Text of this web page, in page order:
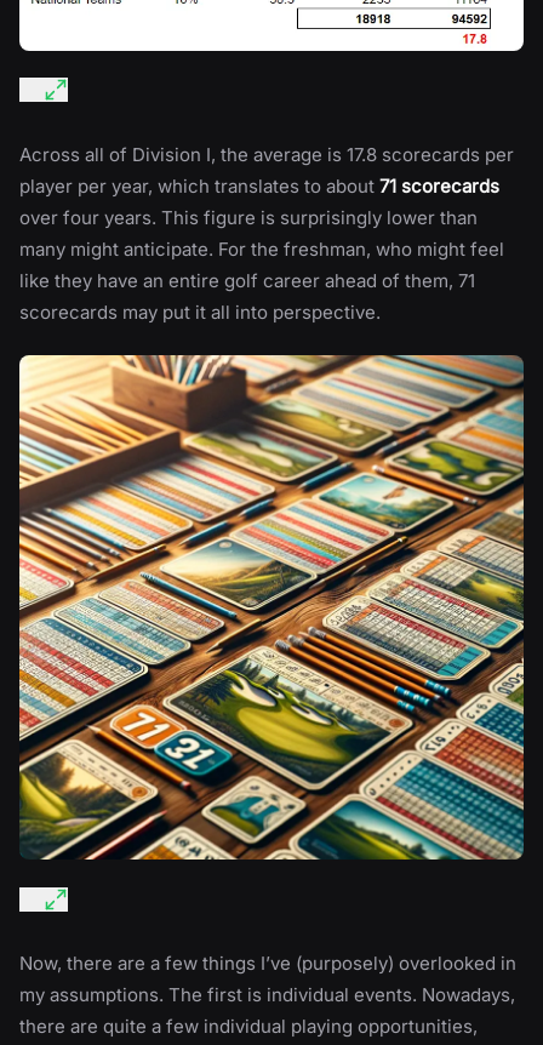
Across all of Division I, the average is 17.8 scorecards per
player per year, which translates to about 71 scorecards
over four years. This figure is surprisingly lower than
many might anticipate. For the freshman, who might feel
like they have an entire golf career ahead of them, 71
scorecards may put it all into perspective.
Now, there are a few things I’ve (purposely) overlooked in
my assumptions. The first is individual events. Nowadays,
there are quite a few individual playing opportunities,